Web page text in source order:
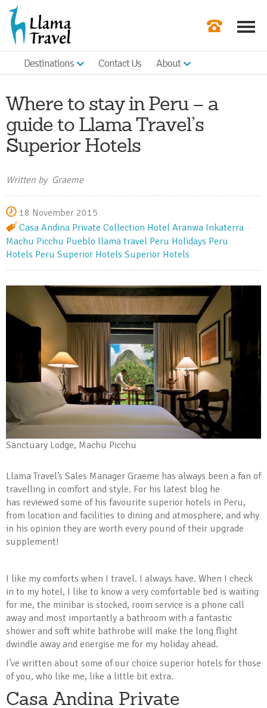
Destinations Contact Us About
Where to stay in Peru – a
guide to Llama Travel’s
Superior Hotels
Written by Graeme
18 November 2015
Casa Andina Private Collection Hotel Aranwa Inkaterra
Machu Picchu Pueblo llama travel Peru Holidays Peru
Hotels Peru Superior Hotels Superior Hotels
Sanctuary Lodge, Machu Picchu
Llama Travel’s Sales Manager Graeme has always been a fan of
travelling in comfort and style. For his latest blog he
has reviewed some of his favourite superior hotels in Peru,
from location and facilities to dining and atmosphere, and why
in his opinion they are worth every pound of their upgrade
supplement!
I like my comforts when I travel. I always have. When I check
in to my hotel, I like to know a very comfortable bed is waiting
for me, the minibar is stocked, room service is a phone call
away and most importantly a bathroom with a fantastic
shower and soft white bathrobe will make the long flight
dwindle away and energise me for my holiday ahead.
I’ve written about some of our choice superior hotels for those
of you, who like me, like a little bit extra.
Casa Andina Private